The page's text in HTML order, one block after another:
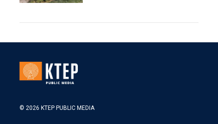
© 2026 KTEP PUBLIC MEDIA